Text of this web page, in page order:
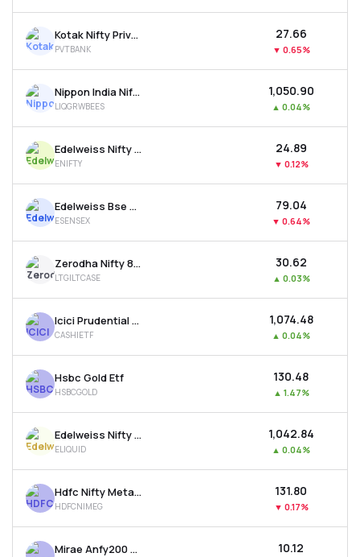
Kotak Nifty Private Bank Etf
PVTBANK
₹27.66
▼ 0.65%
Nippon India Nifty 1d Rate Liquid Etf - Growth
LIQGRWBEES
₹1,050.90
▲ 0.04%
Edelweiss Nifty 50 Etf
ENIFTY
₹24.89
▼ 0.12%
Edelweiss Bse Sensex Etf
ESENSEX
₹79.04
▼ 0.64%
Zerodha Nifty 8-13 Yr G-sec Etf
LTGILTCASE
₹30.62
▲ 0.03%
Icici Prudential Bse Liquid Rate Etf - Growth
CASHIETF
₹1,074.48
▲ 0.04%
Hsbc Gold Etf
HSBCGOLD
₹130.48
▲ 1.47%
Edelweiss Nifty 1d Rate Liquid Etf
ELIQUID
₹1,042.84
▲ 0.04%
Hdfc Nifty Metal Etf
HDFCNIMEG
₹131.80
▼ 0.17%
Mirae Anfy200 Mom. 30 Plus 8-13 Yr Gsec 50:50 Etf ₹10.12